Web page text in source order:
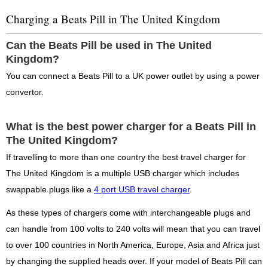
Charging a Beats Pill in The United Kingdom
Can the Beats Pill be used in The United
Kingdom?
You can connect a Beats Pill to a UK power outlet by using a power
convertor.
What is the best power charger for a Beats Pill in
The United Kingdom?
If travelling to more than one country the best travel charger for
The United Kingdom is a multiple USB charger which includes
swappable plugs like a 4 port USB travel charger.
As these types of chargers come with interchangeable plugs and
can handle from 100 volts to 240 volts will mean that you can travel
to over 100 countries in North America, Europe, Asia and Africa just
by changing the supplied heads over. If your model of Beats Pill can